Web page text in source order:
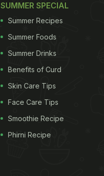
SUMMER SPECIAL
Summer Recipes
Summer Foods
Summer Drinks
Benefits of Curd
Skin Care Tips
Face Care Tips
Smoothie Recipe
Phirni Recipe